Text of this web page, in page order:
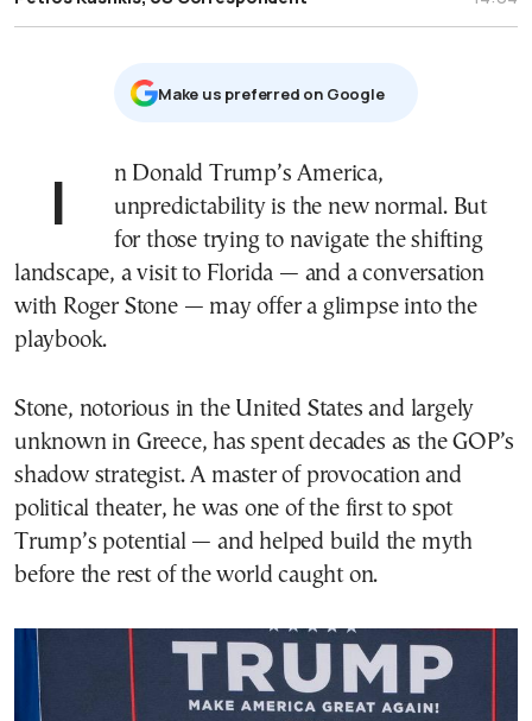
Μake us preferred on Google
In Donald Trump’s America,
unpredictability is the new normal. But
for those trying to navigate the shifting
landscape, a visit to Florida — and a conversation
with Roger Stone — may offer a glimpse into the
playbook.
Stone, notorious in the United States and largely
unknown in Greece, has spent decades as the GOP’s
shadow strategist. A master of provocation and
political theater, he was one of the first to spot
Trump’s potential — and helped build the myth
before the rest of the world caught on.